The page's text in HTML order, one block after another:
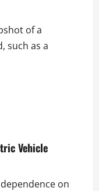
of a
such as a
Vehicle
on